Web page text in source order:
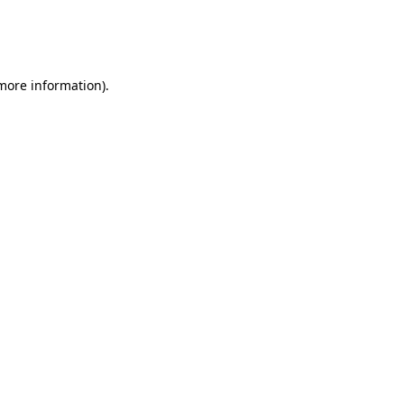
information).